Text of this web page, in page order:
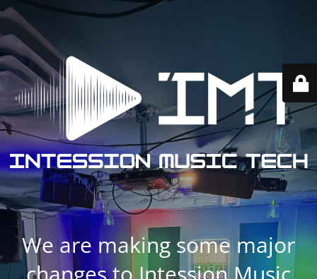
We are making some major